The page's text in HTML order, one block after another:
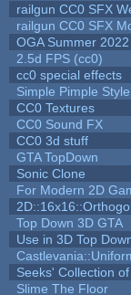
railgun CC0 SFX
railgun CC0 SFX
OGA Summer
2.5d FPS (cc0)
cc0 special effects
Simple Pimple Style
CC0 Textures
CC0 Sound FX
CC0 3d stuff
GTA TopDown
Sonic Clone
For Modern 2D
Top Down 3D GTA
Use in 3D Top
Seeks' Collection
Slime The Floor